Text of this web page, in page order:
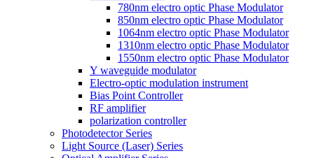
780nm electro optic Phase Modulator
850nm electro optic Phase Modulator
1064nm electro optic Phase Modulator
1310nm electro optic Phase Modulator
1550nm electro optic Phase Modulator
Y waveguide modulator
Electro-optic modulation instrument
Bias Point Controller
RF amplifier
polarization controller
Photodetector Series
Light Source (Laser) Series